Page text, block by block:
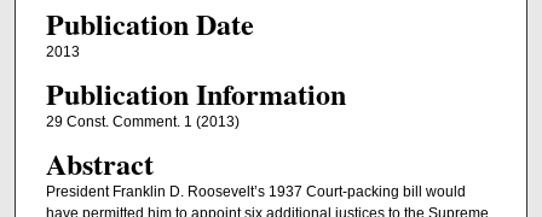
Publication Date
2013
Publication Information
29 Const. Comment. 1 (2013)
Abstract
President Franklin D. Roosevelt’s 1937 Court-packing bill would